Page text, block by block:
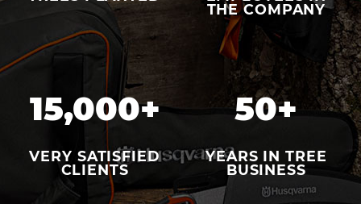
THE COMPANY
15,000+
VERY SATISFIED
CLIENTS
50+
YEARS IN TREE
BUSINESS